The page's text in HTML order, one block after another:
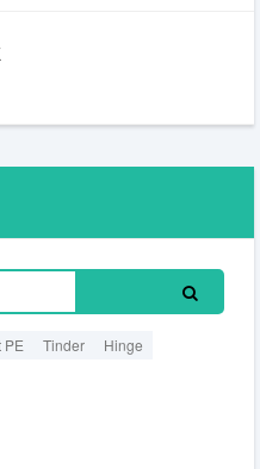
PE Tinder
Hinge